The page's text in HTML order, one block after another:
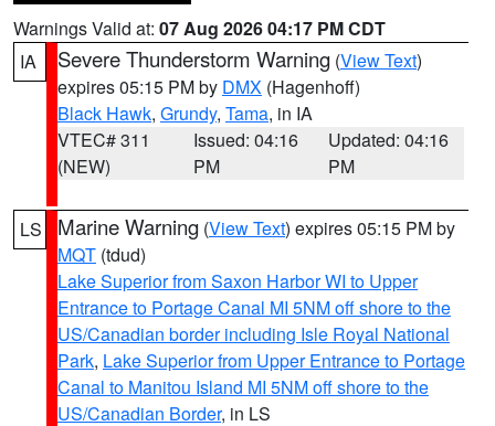
Warnings Valid at: 07 Aug 2026 04:17 PM CDT
IA
Severe Thunderstorm Warning (View Text)
expires 05:15 PM by DMX (Hagenhoff)
Black Hawk, Grundy, Tama, in IA
VTEC# 311
(NEW)
Issued: 04:16
PM
Updated: 04:16
PM
LS Marine Warning (View Text) expires 05:15 PM by
MQT (tdud)
Lake Superior from Saxon Harbor WI to Upper
Entrance to Portage Canal MI 5NM off shore to the
US/Canadian border including Isle Royal National
Park, Lake Superior from Upper Entrance to Portage
Canal to Manitou Island MI 5NM off shore to the
US/Canadian Border, in LS